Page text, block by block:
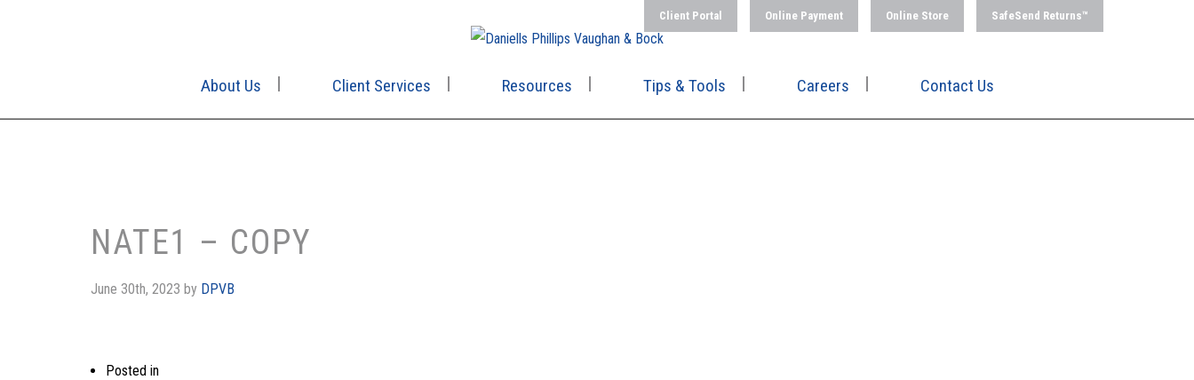
About Us Client Services Resources Tips & Tools Careers Contact Us
Client Portal Online Payment Online Store SafeSend Returns™
NATE1 – COPY
June 30th, 2023 by DPVB
Posted in